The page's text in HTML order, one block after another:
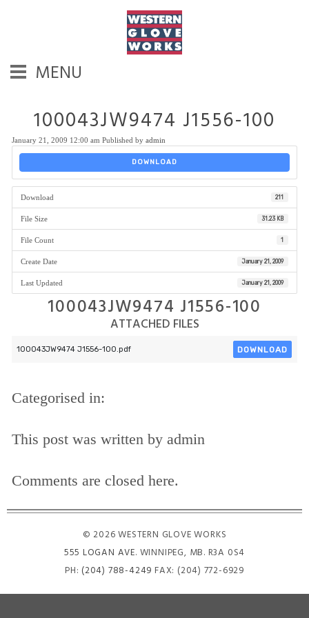
MENU
100043JW9474 J1556-100
January 21, 2009 12:00 am Published by admin
DOWNLOAD
Download 211
File Size 31.23 KB
File Count 1
Create Date January 21, 2009
Last Updated January 21, 2009
100043JW9474 J1556-100
ATTACHED FILES
100043JW9474 J1556-100.pdf DOWNLOAD
Categorised in:
This post was written by admin
Comments are closed here.
© 2026 WESTERN GLOVE WORKS
555 LOGAN AVE. WINNIPEG, MB. R3A 0S4
PH: (204) 788-4249 FAX: (204) 772-6929